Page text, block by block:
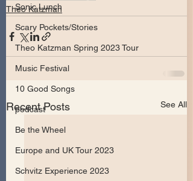
Sonic Lunch
Scary Pockets/Stories
Theo Katzman Spring 2023 Tour
Music Festival
10 Good Songs
podcast
Be the Wheel
Europe and UK Tour 2023
Schvitz Experience 2023
Theo Katzman
Recent Posts See All